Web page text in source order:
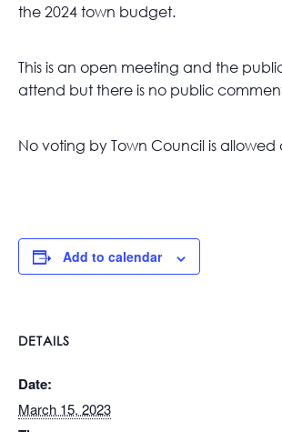
the 2024 town budget.
This is an open meeting and the
attend but there is no public
No voting by Town Council is allowed
Add to calendar
DETAILS
Date:
March 15, 2023